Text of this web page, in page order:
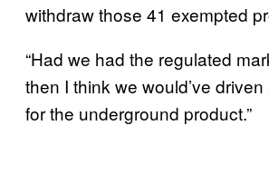
withdraw those 41 exempted
“Had we had the regulated
then I think we would’ve
for the underground product.”